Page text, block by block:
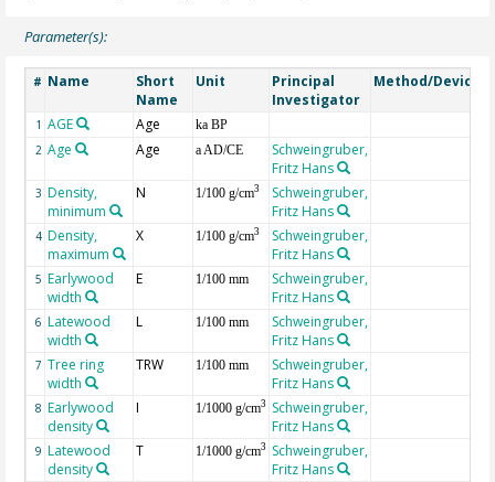
Parameter(s):
# Name
Short
Name
Unit
Principal
Investigator
Method/Device
1 AGE Age ka BP
2 Age Age a AD/CE
Schweingruber,
Fritz Hans
3 Density,
minimum
N 1/100 g/cm3
Schweingruber,
Fritz Hans
4 Density,
maximum
X 1/100 g/cm3
Schweingruber,
Fritz Hans
5 Earlywood
width
E 1/100 mm
Schweingruber,
Fritz Hans
6 Latewood
width
L 1/100 mm
Schweingruber,
Fritz Hans
7 Tree ring
width
TRW 1/100 mm
Schweingruber,
Fritz Hans
8 Earlywood
density
I 1/1000 g/cm3
Schweingruber,
Fritz Hans
9 Latewood
density
T 1/1000 g/cm3
Schweingruber,
Fritz Hans